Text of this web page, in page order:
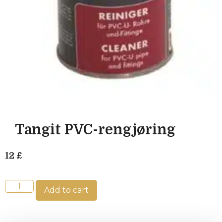
Tangit PVC-rengjøring
12 £
Add to cart